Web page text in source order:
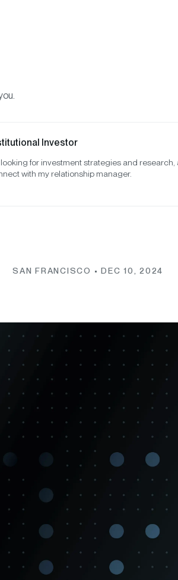
TIMELY INSIGHTS
SAN FRANCISCO • DEC 10, 2024
Investor
looking for investment strategies and research,
with my relationship manager.